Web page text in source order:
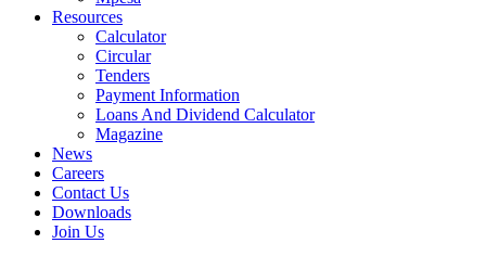
Resources
Calculator
Circular
Tenders
Payment Information
Loans And Dividend Calculator
Magazine
News
Careers
Contact Us
Downloads
Join Us